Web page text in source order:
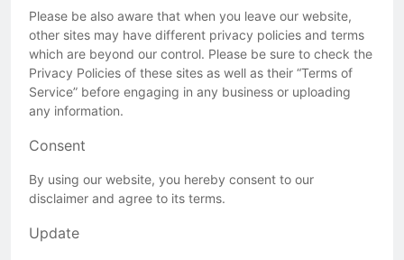
Please be also aware that when you leave our website,
other sites may have different privacy policies and terms
which are beyond our control. Please be sure to check the
Privacy Policies of these sites as well as their “Terms of
Service” before engaging in any business or uploading
any information.
Consent
By using our website, you hereby consent to our
disclaimer and agree to its terms.
Update